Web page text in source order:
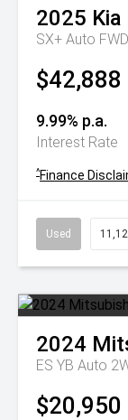
2025 Kia
SX+ Auto
$42,888
9.99% p.a.
Interest Rate
^Finance
Used
2024
ES YB Auto
$20,950